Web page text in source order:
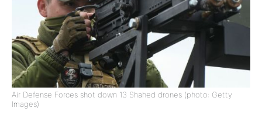
Air Defense Forces shot down 13 Shahed drones (photo: Getty
Images)